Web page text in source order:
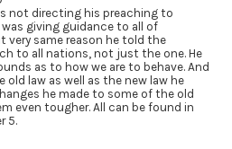
not directing his preaching to
was giving guidance to all of
very same reason he told the
to all nations, not just the one. He
as to how we are to behave. And
law as well as the new law he
he made to some of the old
even tougher. All can be found in
5.